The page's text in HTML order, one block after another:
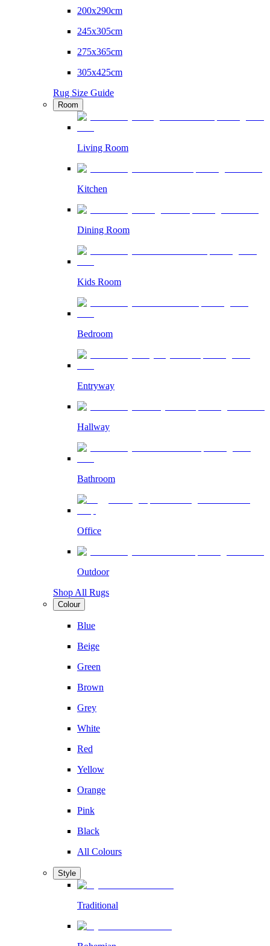
200x290cm
245x305cm
275x365cm
305x425cm
Rug Size Guide
Room
Living Room
Kitchen
Dining Room
Kids Room
Bedroom
Entryway
Hallway
Bathroom
Office
Outdoor
Shop All Rugs
Colour
Blue
Beige
Green
Brown
Grey
White
Red
Yellow
Orange
Pink
Black
All Colours
Style
Traditional